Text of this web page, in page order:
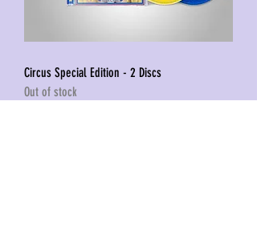
Circus Special Edition - 2 Discs
Out of stock